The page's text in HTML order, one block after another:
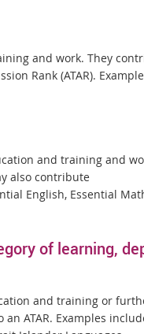
and work. They
Rank (ATAR).
and training and
also contribute
English, Essential
of learning,
and training or
ATAR. Examples